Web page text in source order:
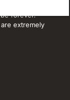
forever.
extremely